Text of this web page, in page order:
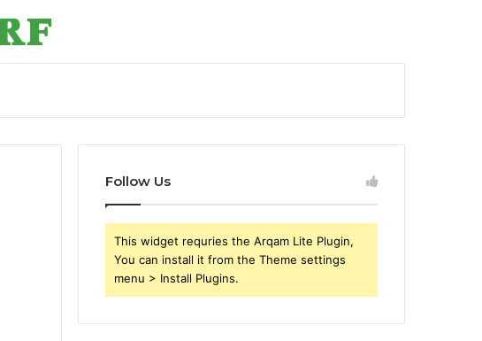
Follow Us
This widget requries the Arqam Lite Plugin,
You can install it from the Theme settings
menu > Install Plugins.